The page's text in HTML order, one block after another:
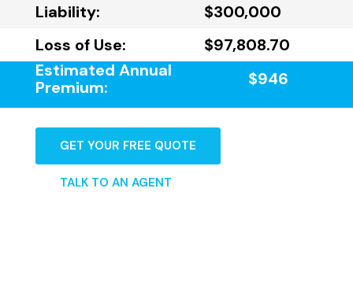
Liability:
$300,000
Loss of Use:
$97,808.70
Estimated Annual
Premium:
$946
GET YOUR FREE QUOTE
TALK TO AN AGENT